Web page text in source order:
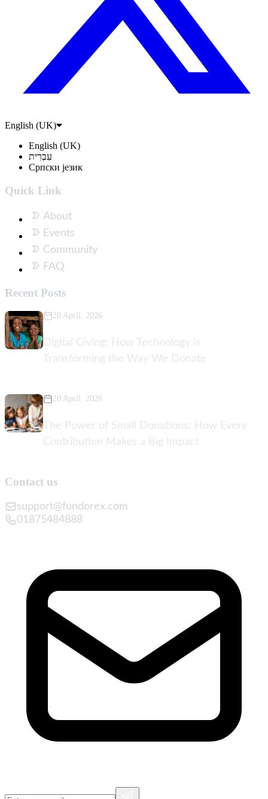
English (UK)
English (UK)
עִבְרִית
Српски језик
Quick Link
About
Events
Community
FAQ
Recent Posts
20 April, 2026
Digital Giving: How Technology is
Transforming the Way We Donate
20 April, 2026
The Power of Small Donations: How Every
Contribution Makes a Big Impact
Contact us
support@fundorex.com
01875484888